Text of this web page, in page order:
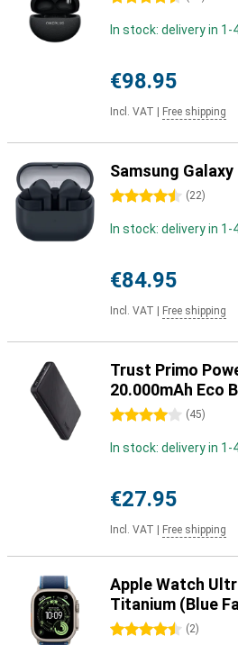
In stock: delivery in
€98.95
Incl. VAT Free shipping
Samsung
4.5 stars (22)
In stock: delivery in
€84.95
Incl. VAT Free shipping
Trust Primo
20.000mAh Eco
4 stars (45)
In stock: delivery in
€27.95
Incl. VAT Free shipping
Apple Watch
Titanium (Blue
4.5 stars (2)